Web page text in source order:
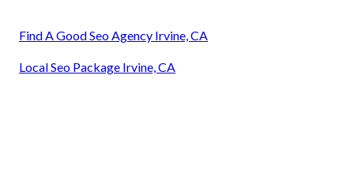
Find A Good Seo Agency Irvine, CA
Local Seo Package Irvine, CA